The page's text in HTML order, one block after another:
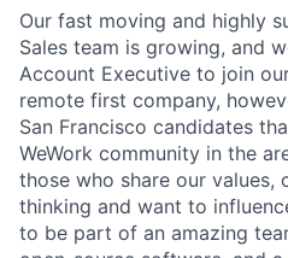
Our fast moving and highly
Sales team is growing, and
Account Executive to join
remote first company,
San Francisco candidates
WeWork community in the
those who share our values,
thinking and want to
to be part of an amazing